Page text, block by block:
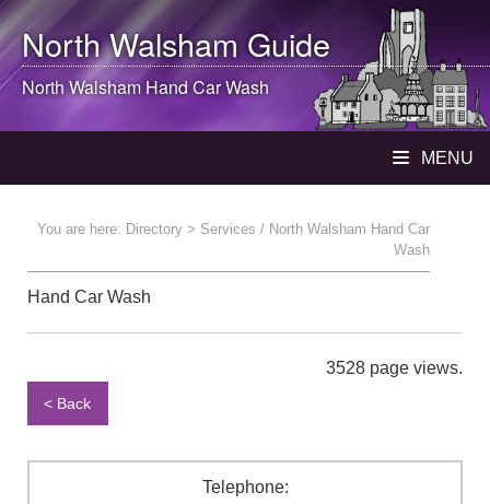
North WalshamGuide
North WalshamHand Car Wash
MENU
You are here: Directory > Services / North Walsham Hand Car
Wash
Hand Car Wash
3528 page views.
< Back
Telephone: